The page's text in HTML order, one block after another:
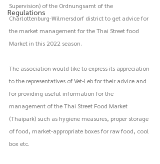
Regulations
Supervision) of the Ordnungsamt of the
Charlottenburg-Wilmersdorf district to get advice for
the market management for the Thai Street food
Market in this 2022 season.
The association would like to express its appreciation
to the representatives of Vet-Leb for their advice and
for providing useful information for the
management of the Thai Street Food Market
(Thaipark) such as hygiene measures, proper storage
of food, market-appropriate boxes for raw food, cool
box etc.